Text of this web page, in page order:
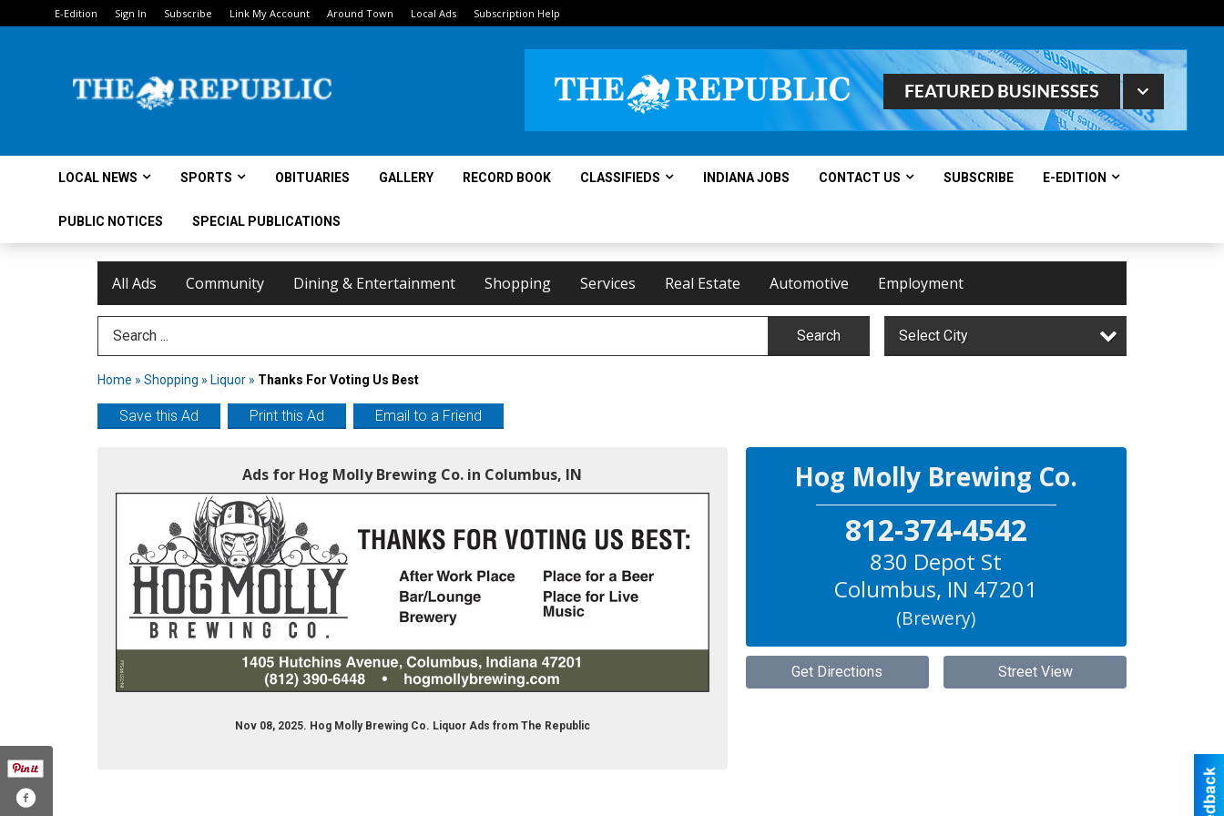
E-Edition Sign In Subscribe Link My Account Around Town Local Ads Subscription Help
LOCAL NEWS SPORTS OBITUARIES GALLERY RECORD BOOK CLASSIFIEDS INDIANA JOBS CONTACT US SUBSCRIBE E-EDITION
PUBLIC NOTICES SPECIAL PUBLICATIONS
All Ads Community Dining & Entertainment Shopping Services Real Estate Automotive Employment
Search Term Search Select City
Home » Shopping » Liquor » Thanks For Voting Us Best
Save this Ad Print this Ad Email to a Friend
Ads for Hog Molly Brewing Co. in Columbus, IN
Nov 08, 2025. Hog Molly Brewing Co. Liquor Ads from The Republic
Hog Molly Brewing Co.
812-374-4542
830 Depot St
Columbus, IN 47201
(Brewery)
Get Directions Street View